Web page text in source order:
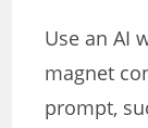
Use an AI
magnet
prompt,